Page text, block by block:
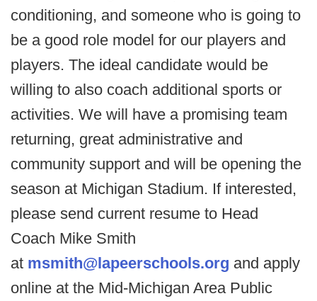
conditioning, and someone who is going to
be a good role model for our players and
players. The ideal candidate would be
willing to also coach additional sports or
activities. We will have a promising team
returning, great administrative and
community support and will be opening the
season at Michigan Stadium. If interested,
please send current resume to Head
Coach Mike Smith
at msmith@lapeerschools.org and apply
online at the Mid-Michigan Area Public